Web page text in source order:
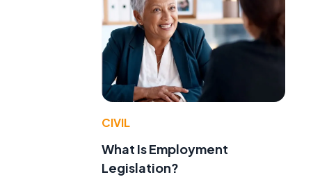
CIVIL
What Is Employment
Legislation?